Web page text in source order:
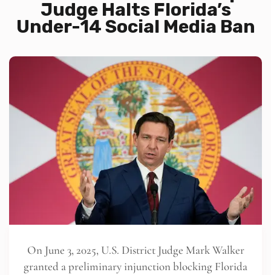
Judge Halts Florida’s
Under-14 Social Media Ban
On June 3, 2025, U.S. District Judge Mark Walker
granted a preliminary injunction blocking Florida